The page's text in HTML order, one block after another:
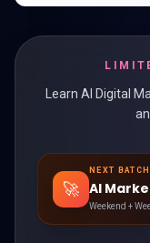
Learn AI Digital
🚀
NEXT BATCH
AI
Weekend +